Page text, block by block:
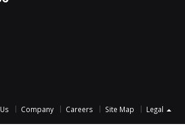
Company Careers Site Map Legal